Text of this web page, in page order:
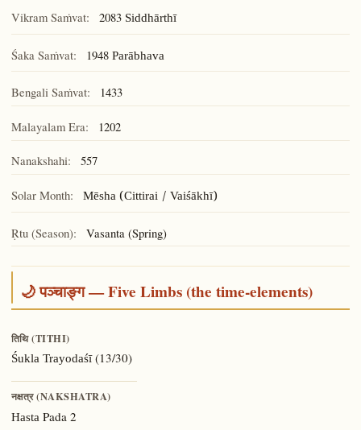
Vikram Saṁvat: 2083 Siddhārthī
Śaka Saṁvat: 1948 Parābhava
Bengali Saṁvat: 1433
Malayalam Era: 1202
Nanakshahi: 557
Solar Month: Mēsha (Cittirai / Vaiśākhī)
Ṛtu (Season): Vasanta (Spring)
🌙 पञ्चाङ्ग — Five Limbs (the time-elements)
तिथि (TITHI)
Śukla Trayodaśī(13/30)
नक्षत्र (NAKSHATRA)
Hasta Pada 2